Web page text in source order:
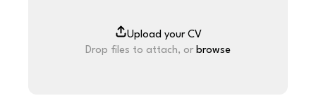
Drop files to attach, or browse